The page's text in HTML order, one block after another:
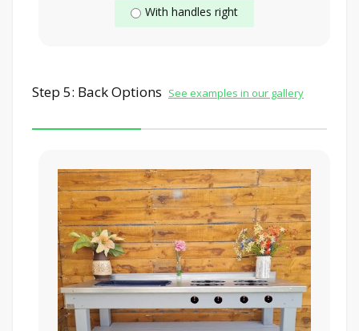
With handles right
Step 5: Back Options See examples in our gallery